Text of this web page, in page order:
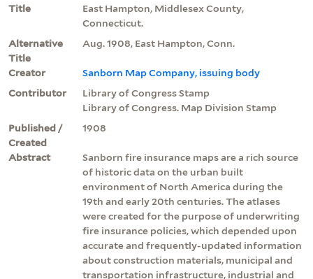
Title
East Hampton, Middlesex County,
Connecticut.
Alternative
Title
Aug. 1908, East Hampton, Conn.
Creator
Sanborn Map Company, issuing body
Contributor
Library of Congress Stamp
Library of Congress. Map Division Stamp
Published /
Created
1908
Abstract
Sanborn fire insurance maps are a rich source
of historic data on the urban built
environment of North America during the
19th and early 20th centuries. The atlases
were created for the purpose of underwriting
fire insurance policies, which depended upon
accurate and frequently-updated information
about construction materials, municipal and
transportation infrastructure, industrial and